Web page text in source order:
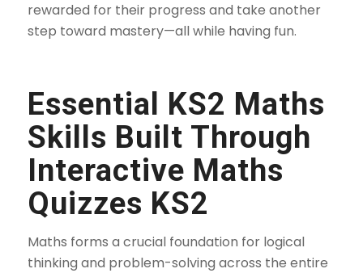
rewarded for their progress and take another
step toward mastery—all while having fun.
Essential KS2 Maths
Skills Built Through
Interactive Maths
Quizzes KS2
Maths forms a crucial foundation for logical
thinking and problem-solving across the entire